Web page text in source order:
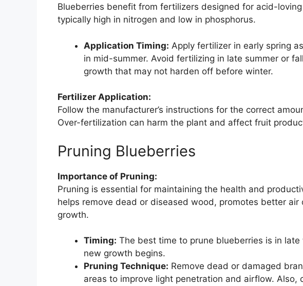
Blueberries benefit from fertilizers designed for acid-
typically high in nitrogen and low in phosphorus.
Application Timing: Apply fertilizer in early spring
in mid-summer. Avoid fertilizing in late summer or
growth that may not harden off before winter.
Fertilizer Application:
Follow the manufacturer’s instructions for the correct
Over-fertilization can harm the plant and affect fruit
Pruning Blueberries
Importance of Pruning:
Pruning is essential for maintaining the health and
helps remove dead or diseased wood, promotes better air
growth.
Timing: The best time to prune blueberries is in
new growth begins.
Pruning Technique: Remove dead or damaged
areas to improve light penetration and airflow. Also,